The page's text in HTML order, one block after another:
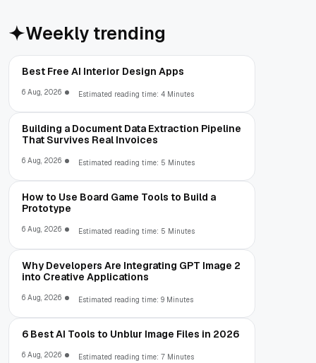
Weekly trending
Best Free AI Interior Design Apps
6 Aug, 2026 Estimated reading time: 4 Minutes
Building a Document Data Extraction Pipeline
That Survives Real Invoices
6 Aug, 2026 Estimated reading time: 5 Minutes
How to Use Board Game Tools to Build a
Prototype
6 Aug, 2026 Estimated reading time: 5 Minutes
Why Developers Are Integrating GPT Image 2
into Creative Applications
6 Aug, 2026 Estimated reading time: 9 Minutes
6 Best AI Tools to Unblur Image Files in 2026
6 Aug, 2026 Estimated reading time: 7 Minutes